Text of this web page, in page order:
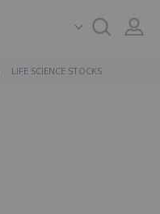
LIFE SCIENCE STOCKS